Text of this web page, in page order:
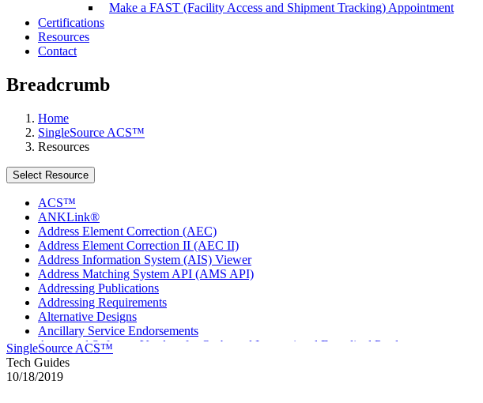
Make a FAST (Facility Access and Shipment Tracking) Appointment
Certifications
Resources
Contact
Breadcrumb
Home
SingleSource ACS™
Resources
Select Resource
ACS™
ANKLink®
Address Element Correction (AEC)
Address Element Correction II (AEC II)
Address Information System (AIS) Viewer
Address Matching System API (AMS API)
Addressing Publications
Addressing Requirements
Alternative Designs
Ancillary Service Endorsements
Approved Software Vendors for Outbound International Expedited Products
April 2020 Releases
April 2021 Releases
SingleSource ACS™
Tech Guides
10/18/2019